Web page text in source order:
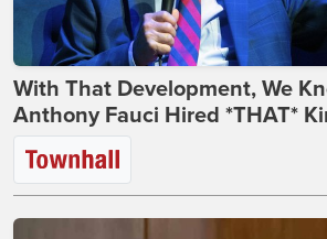
With That Development, We
Anthony Fauci Hired *THAT*